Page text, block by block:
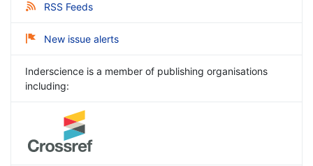
RSS Feeds
New issue alerts
Inderscience is a member of publishing organisations
including: